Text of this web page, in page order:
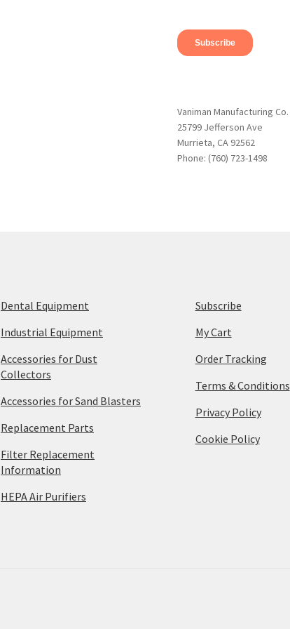
Vaniman Manufacturing Co.
25799 Jefferson Ave
Murrieta, CA 92562
Phone: (760) 723-1498
Dental Equipment
Industrial Equipment
Accessories for Dust
Collectors
Accessories for Sand Blasters
Replacement Parts
Filter Replacement
Information
HEPA Air Purifiers
Subscribe
My Cart
Order Tracking
Terms & Conditions
Privacy Policy
Cookie Policy